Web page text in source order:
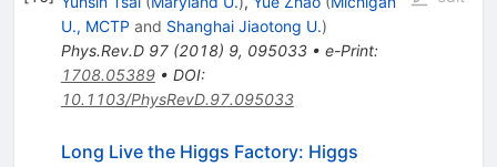
U., MCTP and Shanghai Jiaotong U.)
Phys.Rev.D 97(2018) 9, 095033• e-Print:
1708.05389• DOI:
10.1103/PhysRevD.97.095033
Long Live the Higgs Factory: Higgs